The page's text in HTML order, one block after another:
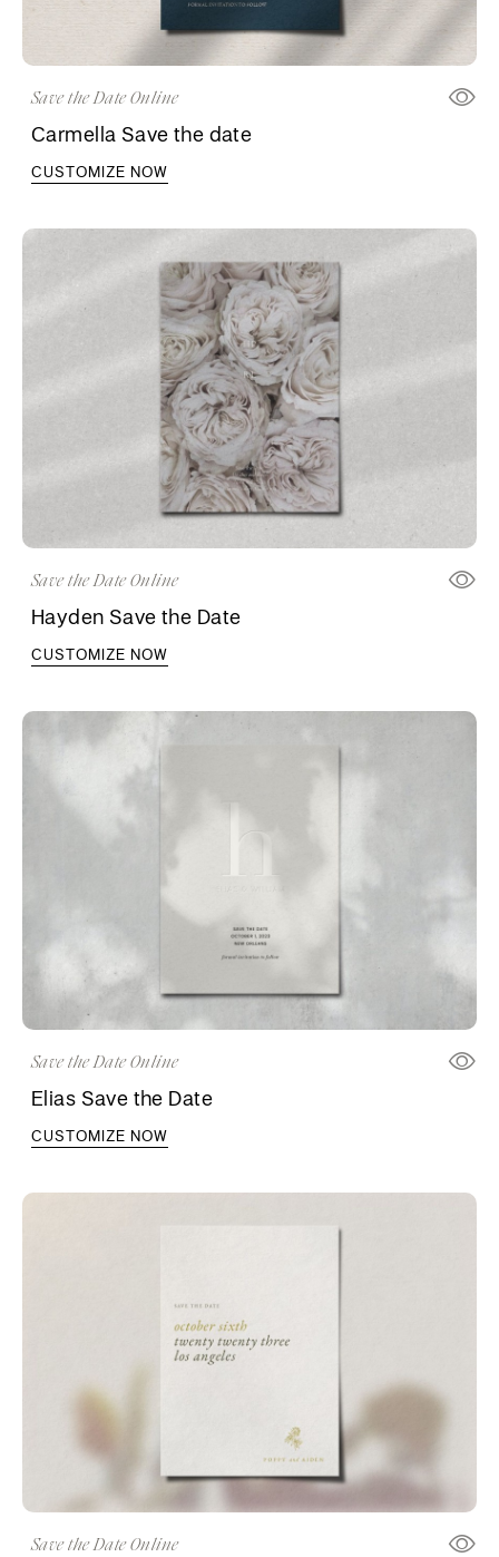
Save the Date Online
Carmella Save the date
CUSTOMIZE NOW
Save the Date Online
Hayden Save the Date
CUSTOMIZE NOW
Save the Date Online
Elias Save the Date
CUSTOMIZE NOW
Save the Date Online